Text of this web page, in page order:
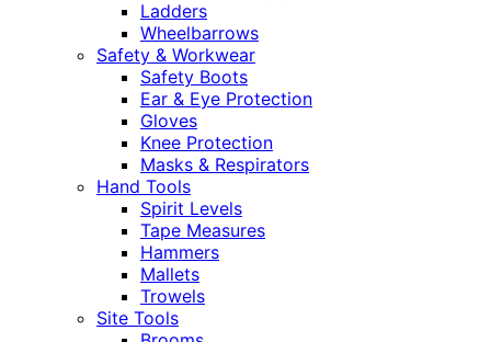
Ladders
Wheelbarrows
Safety & Workwear
Safety Boots
Ear & Eye Protection
Gloves
Knee Protection
Masks & Respirators
Hand Tools
Spirit Levels
Tape Measures
Hammers
Mallets
Trowels
Site Tools